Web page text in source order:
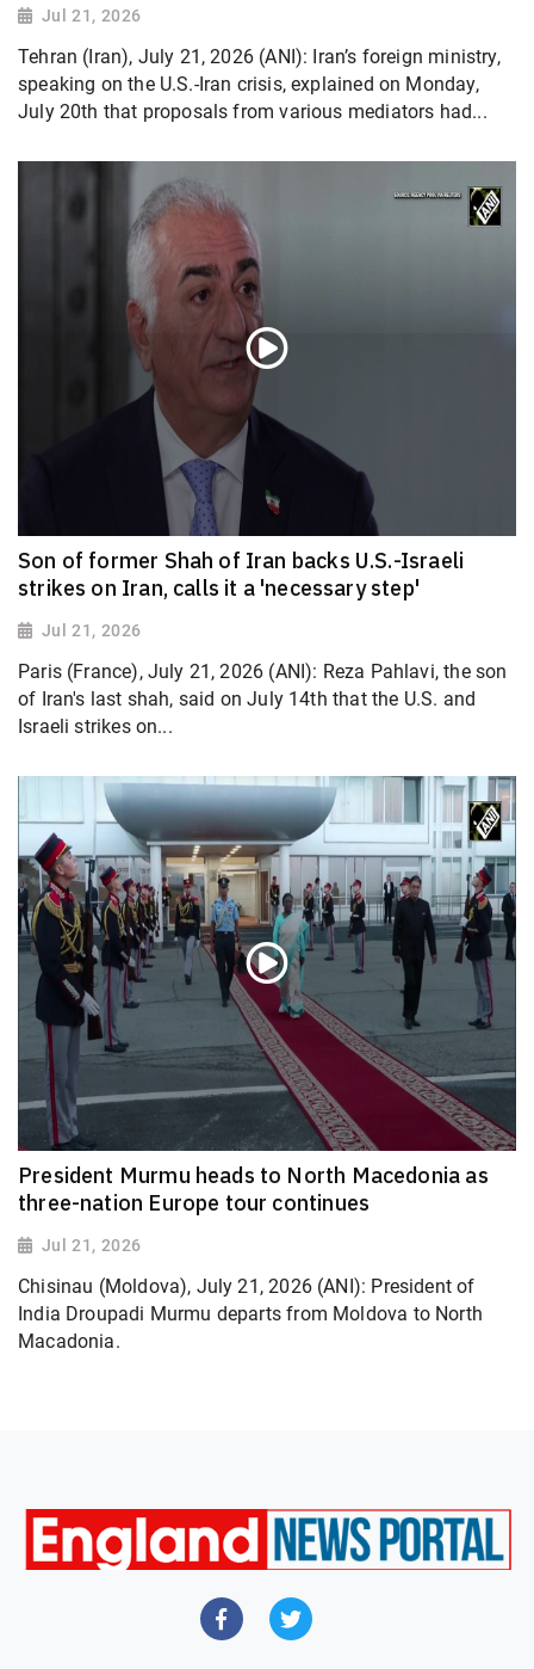
Jul 21, 2026
Tehran (Iran), July 21, 2026 (ANI): Iran’s foreign ministry,
speaking on the U.S.-Iran crisis, explained on Monday,
July 20th that proposals from various mediators had...
Son of former Shah of Iran backs U.S.-Israeli
strikes on Iran, calls it a 'necessary step'
Jul 21, 2026
Paris (France), July 21, 2026 (ANI): Reza Pahlavi, the son
of Iran's last shah, said on July 14th that the U.S. and
Israeli strikes on...
President Murmu heads to North Macedonia as
three-nation Europe tour continues
Jul 21, 2026
Chisinau (Moldova), July 21, 2026 (ANI): President of
India Droupadi Murmu departs from Moldova to North
Macadonia.